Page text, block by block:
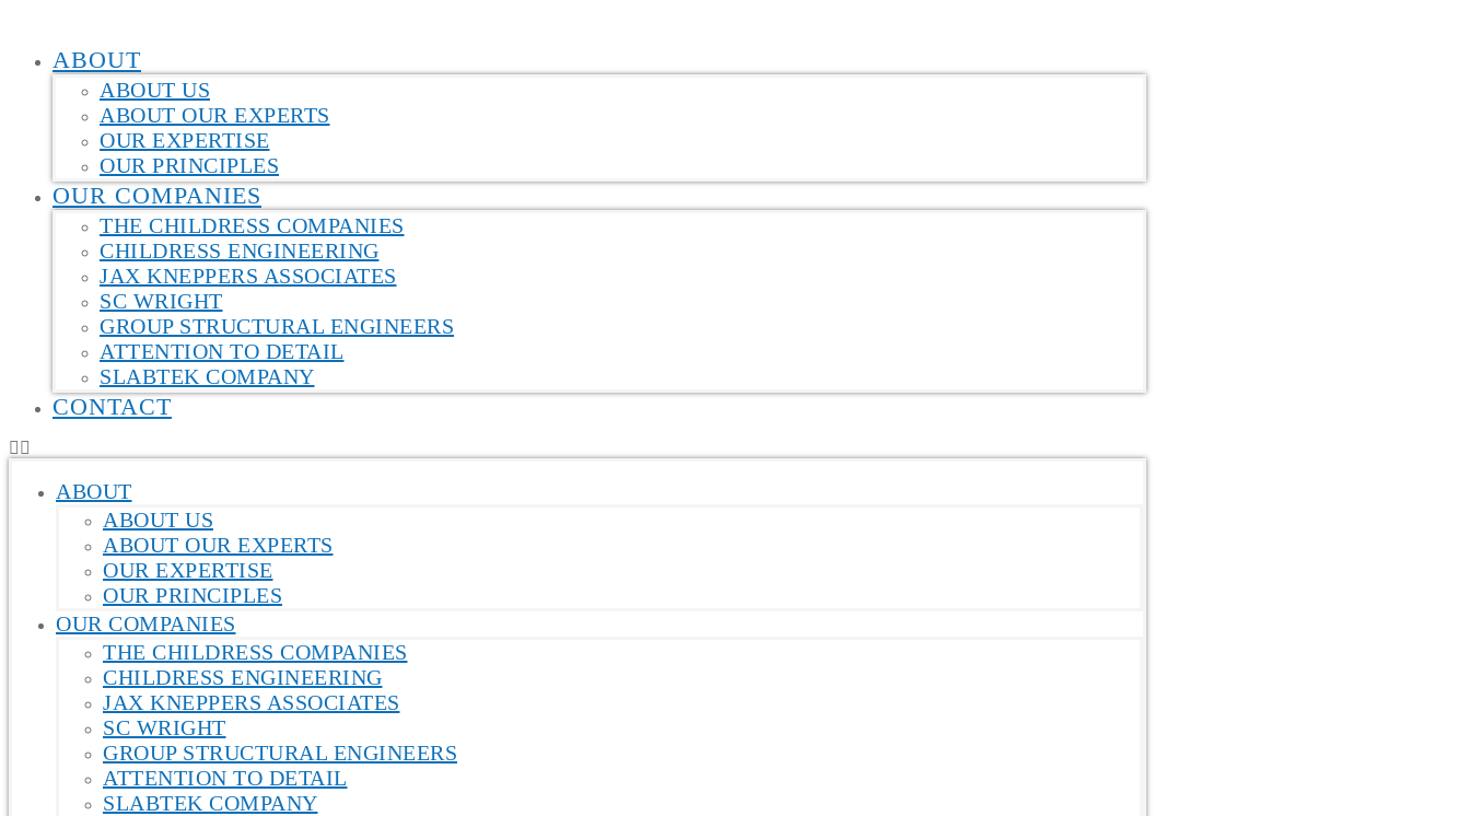
ABOUT
ABOUT US
ABOUT OUR EXPERTS
OUR EXPERTISE
OUR PRINCIPLES
OUR COMPANIES
THE CHILDRESS COMPANIES
CHILDRESS ENGINEERING
JAX KNEPPERS ASSOCIATES
SC WRIGHT
GROUP STRUCTURAL ENGINEERS
ATTENTION TO DETAIL
SLABTEK COMPANY
CONTACT
ABOUT
ABOUT US
ABOUT OUR EXPERTS
OUR EXPERTISE
OUR PRINCIPLES
OUR COMPANIES
THE CHILDRESS COMPANIES
CHILDRESS ENGINEERING
JAX KNEPPERS ASSOCIATES
SC WRIGHT
GROUP STRUCTURAL ENGINEERS
ATTENTION TO DETAIL
SLABTEK COMPANY